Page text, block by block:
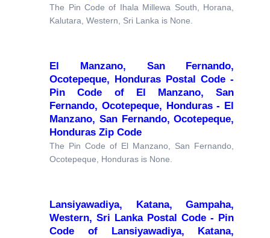
The Pin Code of Ihala Millewa South, Horana,
Kalutara, Western, Sri Lanka is None.
El Manzano, San Fernando,
Ocotepeque, Honduras Postal Code -
Pin Code of El Manzano, San
Fernando, Ocotepeque, Honduras - El
Manzano, San Fernando, Ocotepeque,
Honduras Zip Code
The Pin Code of El Manzano, San Fernando,
Ocotepeque, Honduras is None.
Lansiyawadiya, Katana, Gampaha,
Western, Sri Lanka Postal Code - Pin
Code of Lansiyawadiya, Katana,